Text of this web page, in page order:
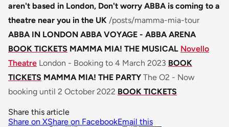
aren't based in London, Don't worry ABBA is coming to a
theatre near you in the UK /posts/mamma-mia-tour
ABBA IN LONDON ABBA VOYAGE - ABBA ARENA
BOOK TICKETS MAMMA MIA! THE MUSICAL Novello
Theatre London - Booking to 4 March 2023 BOOK
TICKETS MAMMA MIA! THE PARTY The O2 - Now
booking until 2 October 2022 BOOK TICKETS
Share this article
Share on XShare on FacebookEmail this